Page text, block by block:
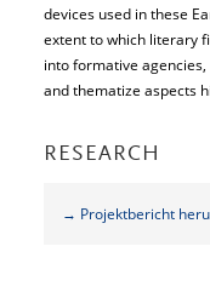
devices used in these
extent to which literary
into formative
and thematize aspects
RESEARCH
→ Projektbericht